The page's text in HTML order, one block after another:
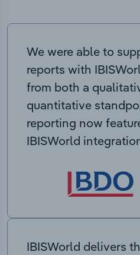
We were able to
reports with
from both a
quantitative
reporting now
IBISWorld
IBISWorld delivers